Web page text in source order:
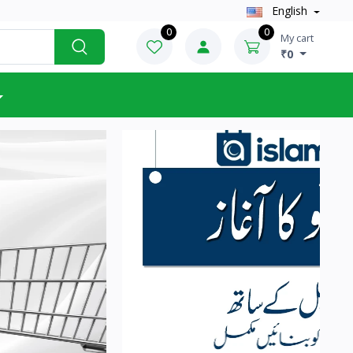
English
0 0 My cart
₹0